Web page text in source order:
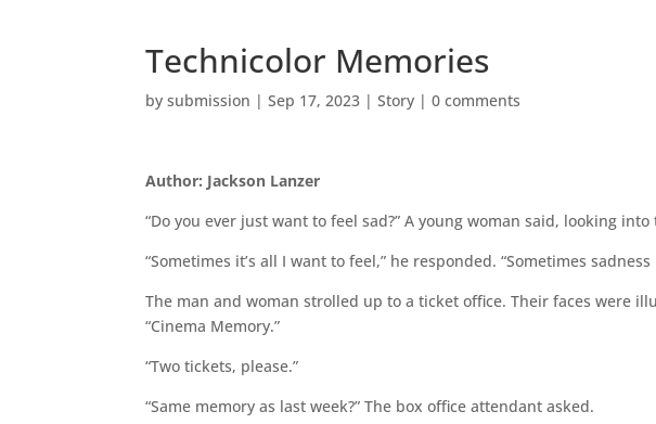
Technicolor Memories
bysubmission |Sep 17, 2023 |Story |0 comments
Author: Jackson Lanzer
“Do you ever just want to feel sad?” A young woman said, looking
“Sometimes it’s all I want to feel,” he responded. “Sometimes
The man and woman strolled up to a ticket office. Their faces were
“Cinema Memory.”
“Two tickets, please.”
“Same memory as last week?” The box office attendant asked.